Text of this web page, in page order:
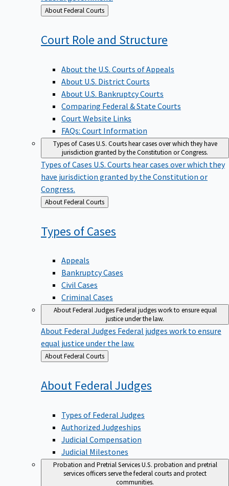
Back
to
About Federal Courts
Court Role and Structure
About the U.S. Courts of Appeals
About U.S. District Courts
About U.S. Bankruptcy Courts
Comparing Federal & State Courts
Court Website Links
FAQs: Court Information
Types of CasesU.S. Courts hear cases over which they have
jurisdiction granted by the Constitution or Congress.
Types of Cases U.S. Courts hear cases over which they
have jurisdiction granted by the Constitution or
Congress.
Back
to
About Federal Courts
Types ofCases
Appeals
Bankruptcy Cases
Civil Cases
Criminal Cases
About Federal JudgesFederal judges work to ensure equal
justice under the law.
About Federal Judges Federal judges work to ensure
equal justice under the law.
Back
to
About Federal Courts
About Federal Judges
Types of Federal Judges
Authorized Judgeships
Judicial Compensation
Judicial Milestones
Probation and Pretrial ServicesU.S. probation and pretrial
services officers serve the federal courts and protect
communities.